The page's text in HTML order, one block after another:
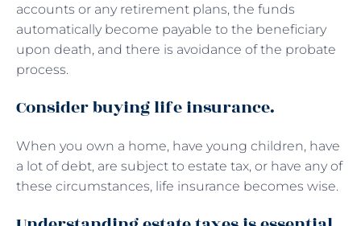
accounts or any retirement plans, the funds
automatically become payable to the beneficiary
upon death, and there is avoidance of the probate
process.
Consider buying life insurance.
When you own a home, have young children, have
a lot of debt, are subject to estate tax, or have any of
these circumstances, life insurance becomes wise.